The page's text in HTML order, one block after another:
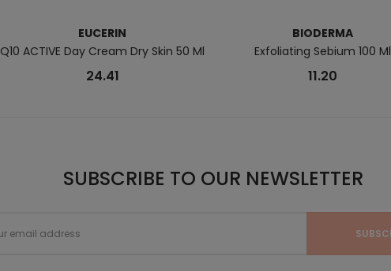
EUCERIN
Q10 ACTIVE Day Cream Dry Skin 50 Ml
24.41
BIODERMA
Exfoliating Sebium 100 Ml
11.20
SUBSCRIBE TO OUR NEWSLETTER